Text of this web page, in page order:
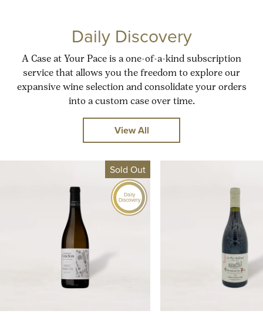
Daily Discovery
A Case at Your Pace is a one-of-a-kind subscription
service that allows you the freedom to explore our
expansive wine selection and consolidate your orders
into a custom case over time.
View All
Sold Out
Daily
Discovery